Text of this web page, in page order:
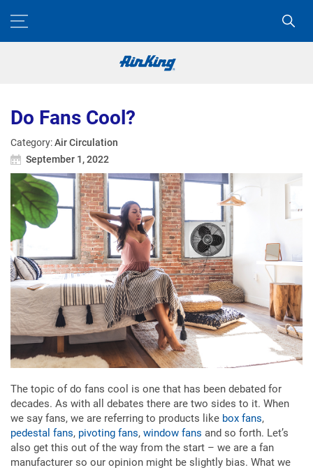
Do Fans Cool?
Category:Air Circulation
September 1, 2022
The topic of do fans cool is one that has been debated for
decades. As with all debates there are two sides to it. When
we say fans, we are referring to products like box fans,
pedestal fans, pivoting fans, window fans and so forth. Let’s
also get this out of the way from the start – we are a fan
manufacturer so our opinion might be slightly bias. What we